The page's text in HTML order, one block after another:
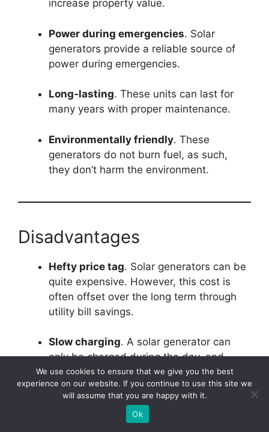
increase property value.
Power during emergencies. Solar
generators provide a reliable source of
power during emergencies.
Long-lasting. These units can last for
many years with proper maintenance.
Environmentally friendly. These
generators do not burn fuel, as such,
they don’t harm the environment.
Disadvantages
Hefty price tag. Solar generators can be
quite expensive. However, this cost is
often offset over the long term through
utility bill savings.
Slow charging. A solar generator can
only be charged during the day, and
unfortunately, they tend to charge rather
slowly.
Limited power supply
We use cookies to ensure that we give you the best
experience on our website. If you continue to use this site we
will assume that you are happy with it.
Ok